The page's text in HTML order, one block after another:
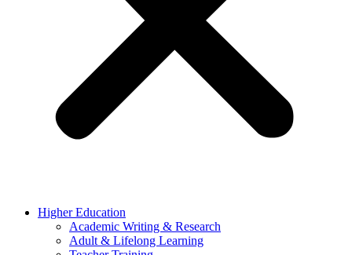
Higher Education
Academic Writing & Research
Adult & Lifelong Learning